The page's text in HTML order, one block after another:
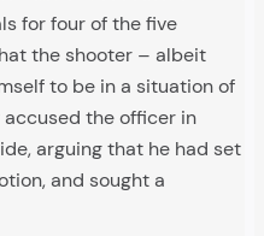
for four of the five
the shooter – albeit
to be in a situation of
the officer in
arguing that he had set
and sought a